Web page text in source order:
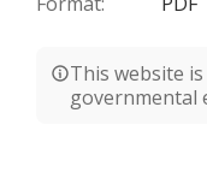
This website
governmental